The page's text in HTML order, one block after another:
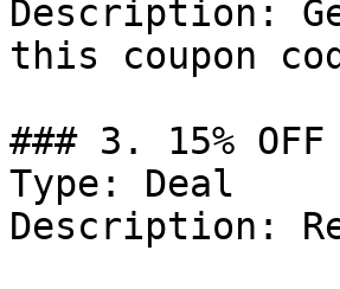
Description:
this coupon
### 3. 15% OFF
Type: Deal
Description: